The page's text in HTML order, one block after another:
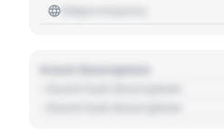
https://source
Event Description